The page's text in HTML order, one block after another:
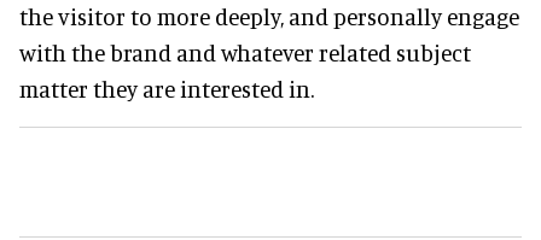
the visitor to more deeply, and personally engage
with the brand and whatever related subject
matter they are interested in.